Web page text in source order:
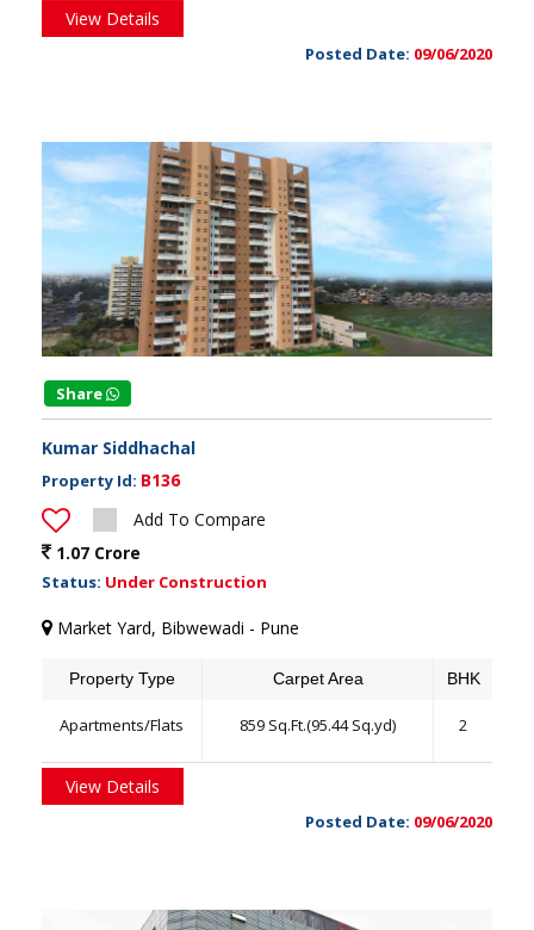
View Details
Posted Date: 09/06/2020
Share
Kumar Siddhachal
Property Id: B136
Add To Compare
1.07 Crore
Status: Under Construction
Market Yard, Bibwewadi - Pune
Property Type Carpet Area BHK
Apartments/Flats 859 Sq.Ft.(95.44 Sq.yd) 2
View Details
Posted Date: 09/06/2020